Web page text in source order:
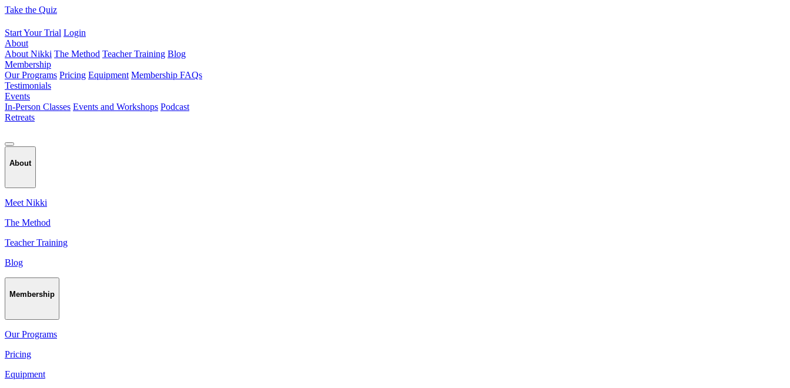
Skip
content
Take the Quiz
Start Your Trial Login
About
About Nikki The Method Teacher Training Blog
Membership
Our Programs Pricing Equipment Membership FAQs
Testimonials
Events
In-Person Classes Events and Workshops Podcast
Retreats
About
Meet Nikki
The Method
Teacher Training
Blog
Membership
Our Programs
Pricing
Equipment